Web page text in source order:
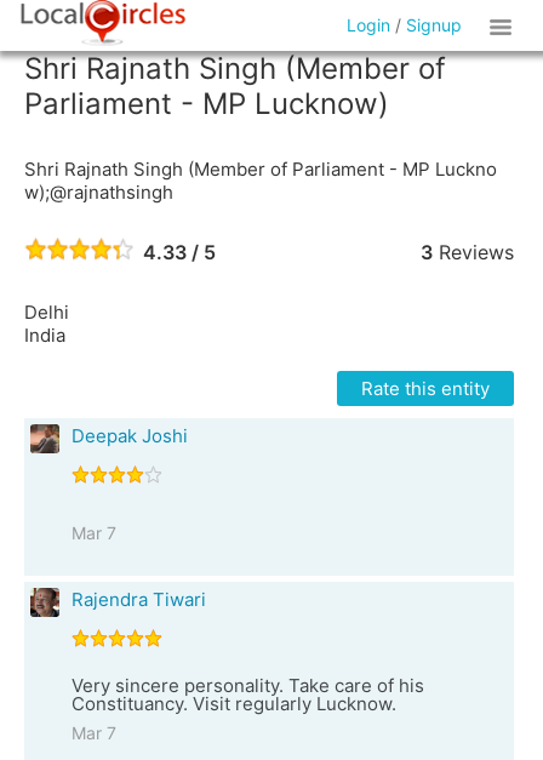
Login / Signup
Shri Rajnath Singh (Member of
Parliament - MP Lucknow)
Shri Rajnath Singh (Member of Parliament - MP Luckno
w);@rajnathsingh
4.33 / 5 3Reviews
Delhi
India
Rate this entity
Deepak Joshi
Mar 7
Rajendra Tiwari
Very sincere personality. Take care of his
Constituancy. Visit regularly Lucknow.
Mar 7